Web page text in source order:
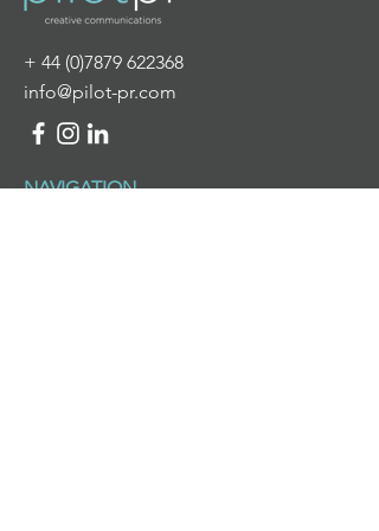
+ 44 (0)7879 622368
info@pilot-pr.com
NAVIGATION